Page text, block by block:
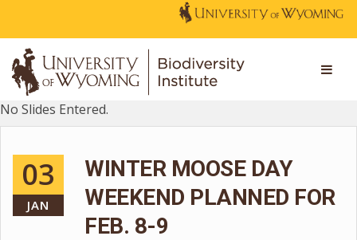
No Slides Entered.
03
JAN
WINTER MOOSE DAY
WEEKEND PLANNED FOR
FEB. 8-9